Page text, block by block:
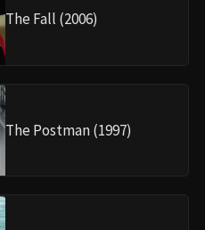
The Fall (2006)
The Postman (1997)